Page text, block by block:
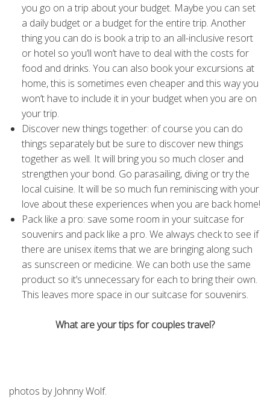
you go on a trip about your budget. Maybe you can set
a daily budget or a budget for the entire trip. Another
thing you can do is book a trip to an all-inclusive resort
or hotel so you’ll won’t have to deal with the costs for
food and drinks. You can also book your excursions at
home, this is sometimes even cheaper and this way you
won’t have to include it in your budget when you are on
your trip.
Discover new things together: of course you can do
things separately but be sure to discover new things
together as well. It will bring you so much closer and
strengthen your bond. Go parasailing, diving or try the
local cuisine. It will be so much fun reminiscing with your
love about these experiences when you are back home!
Pack like a pro: save some room in your suitcase for
souvenirs and pack like a pro. We always check to see if
there are unisex items that we are bringing along such
as sunscreen or medicine. We can both use the same
product so it’s unnecessary for each to bring their own.
This leaves more space in our suitcase for souvenirs.
What are your tips for couples travel?
photos by Johnny Wolf.